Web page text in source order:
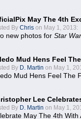
May The 4th
By Chris on May 1, 2013:
new photos for Star
Mud Hens Feel
By D. Martin on May 1,
Mud Hens Feel The
Lee
By D. Martin on May 1,
May The 4th With